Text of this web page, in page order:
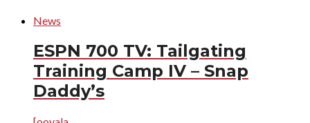
News
ESPN 700 TV: Tailgating
Training Camp IV – Snap
Daddy’s